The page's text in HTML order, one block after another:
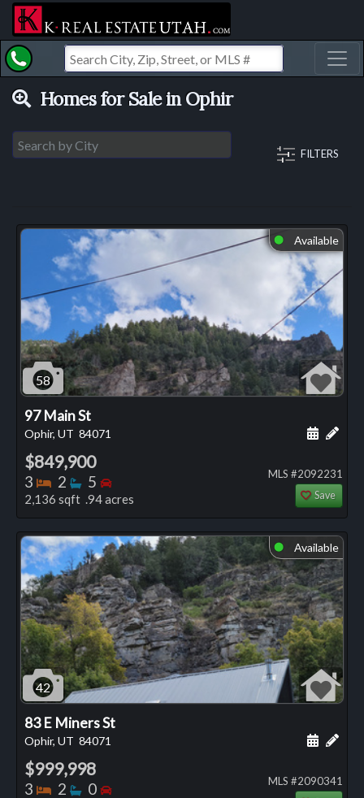
Homes for Sale in Ophir
FILTERS
⬤ Available
58
97 Main St
Ophir, UT 84071 Add
$849,900
3 Bedrooms
2 Bathrooms
5 Bedrooms
2,136 sqft .94 acres
MLS #2092231
Save
⬤ Available
42
83 E Miners St
Ophir, UT 84071 Add
$999,998
3 Bedrooms
2 Bathrooms
0 Bedrooms MLS #2090341